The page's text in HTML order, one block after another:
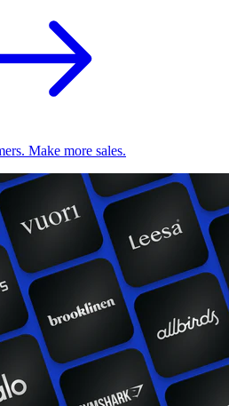
Make more sales.